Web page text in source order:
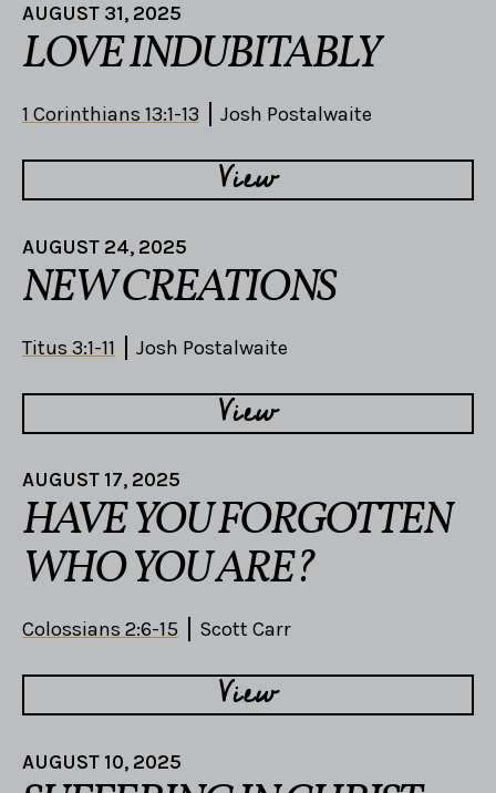
AUGUST 31, 2025
LOVE INDUBITABLY
1 Corinthians 13:1-13 Josh Postalwaite
View
AUGUST 24, 2025
NEW CREATIONS
Titus 3:1-11 Josh Postalwaite
View
AUGUST 17, 2025
HAVE YOU FORGOTTEN
WHO YOU ARE?
Colossians 2:6-15 Scott Carr
View
AUGUST 10, 2025